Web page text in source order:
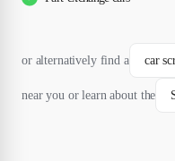
or alternatively find a car
near you or learn about the